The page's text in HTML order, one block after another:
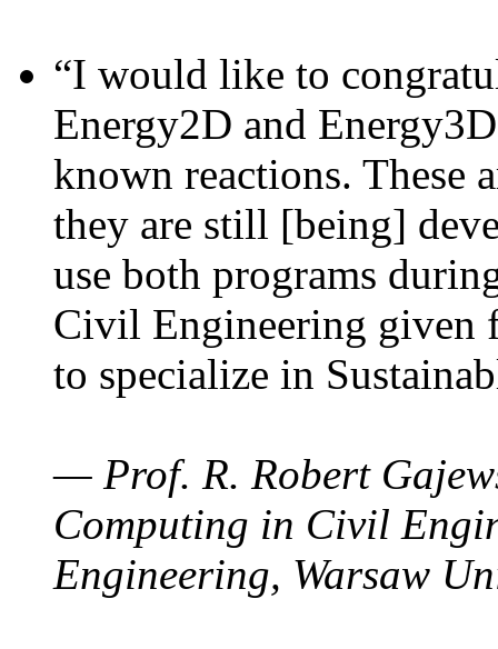
“I would like to
Energy2D and
known reactions. These
they are still [being]
use both programs
Civil Engineering given
to specialize in
— Prof. R. Robert
Computing in Civil
Engineering, Warsaw